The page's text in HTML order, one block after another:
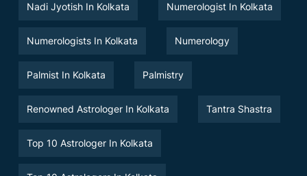
Nadi Jyotish In Kolkata Numerologist In Kolkata
Numerologists In Kolkata Numerology
Palmist In Kolkata Palmistry
Renowned Astrologer In Kolkata Tantra Shastra
Top 10 Astrologer In Kolkata